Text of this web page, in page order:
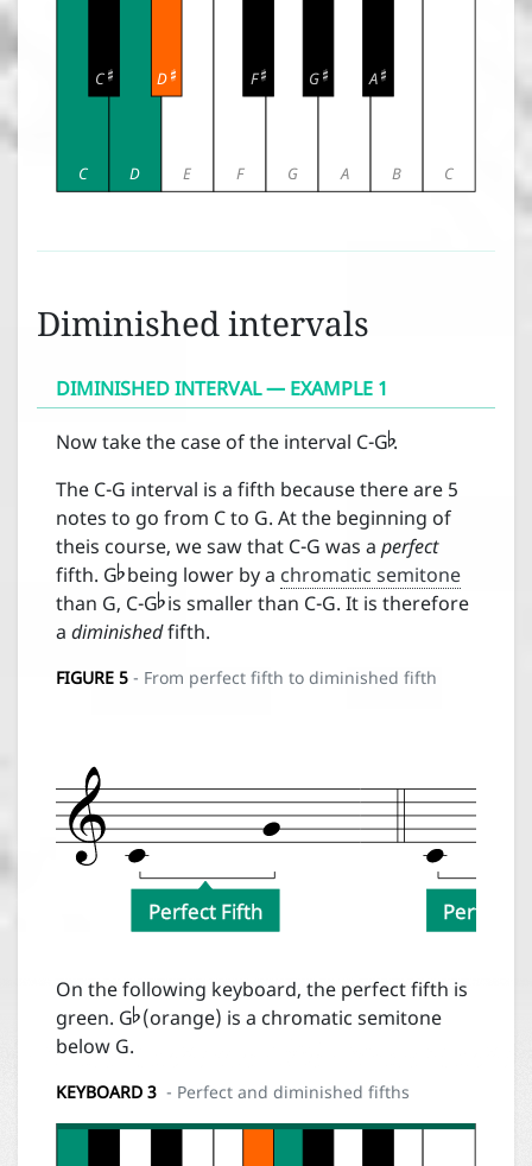
C D E F G A B
C D F G A
C
Diminished intervals
DIMINISHED INTERVAL — EXAMPLE 1
Now take the case of the interval C-G.
The C-G interval is a fifth because there are 5
notes to go from C to G. At the beginning of
theis course, we saw that C-G was a perfect
fifth. Gbeing lower by a chromatic semitone
than G, C-Gis smaller than C-G. It is therefore
a diminishedfifth.
FIGURE 5 - From perfect fifth to diminished fifth
Perfect Fifth Perfect
On the following keyboard, the perfect fifth is
green. G(orange) is a chromatic semitone
below G.
KEYBOARD 3 - Perfect and diminished fifths